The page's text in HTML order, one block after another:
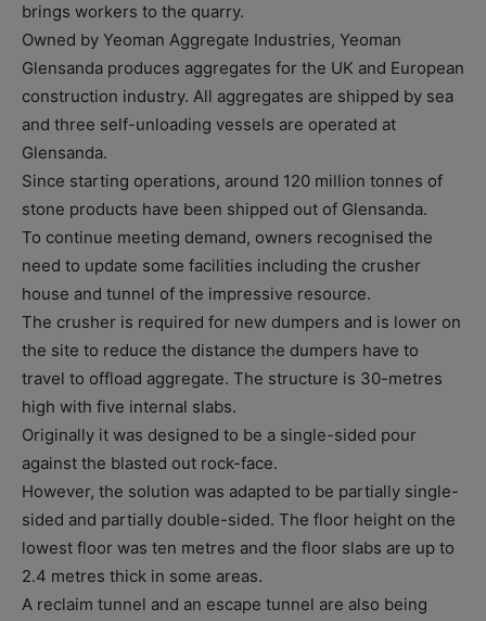
brings workers to the quarry.
Owned by Yeoman Aggregate Industries, Yeoman
Glensanda produces aggregates for the UK and European
construction industry. All aggregates are shipped by sea
and three self-unloading vessels are operated at
Glensanda.
Since starting operations, around 120 million tonnes of
stone products have been shipped out of Glensanda.
To continue meeting demand, owners recognised the
need to update some facilities including the crusher
house and tunnel of the impressive resource.
The crusher is required for new dumpers and is lower on
the site to reduce the distance the dumpers have to
travel to offload aggregate. The structure is 30-metres
high with five internal slabs.
Originally it was designed to be a single-sided pour
against the blasted out rock-face.
However, the solution was adapted to be partially single-
sided and partially double-sided. The floor height on the
lowest floor was ten metres and the floor slabs are up to
2.4 metres thick in some areas.
A reclaim tunnel and an escape tunnel are also being